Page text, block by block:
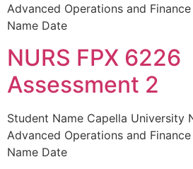
Advanced Operations and
Name Date
NURS FPX 6226
Assessment 2
Student Name Capella University
Advanced Operations and
Name Date